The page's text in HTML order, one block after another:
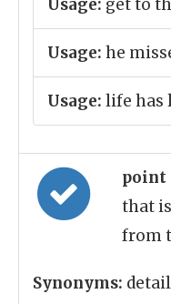
Usage: get to
Usage: he
Usage: life has
point
that
from
Synonyms: